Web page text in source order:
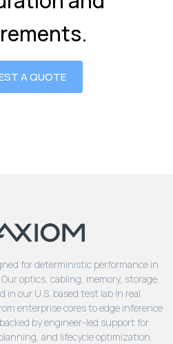
A QUOTE
for deterministic performance in
optics, cabling, memory, storage,
in our U.S. based test lab in real
enterprise cores to edge inference
by engineer-led support for
and lifecycle optimization.